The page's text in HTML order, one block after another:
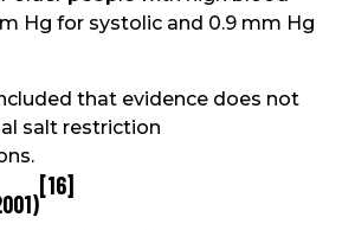
Hg for systolic and 0.9 mm Hg
that evidence does not
salt restriction
[16]